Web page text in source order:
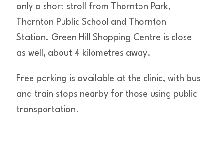
only a short stroll from Thornton Park,
Thornton Public School and Thornton
Station. Green Hill Shopping Centre is close
as well, about 4 kilometres away.
Free parking is available at the clinic, with bus
and train stops nearby for those using public
transportation.